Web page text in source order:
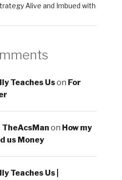
Alive and Imbued with
Teaches Uson For
TheAcsMan on How my
us Money
Teaches Us |